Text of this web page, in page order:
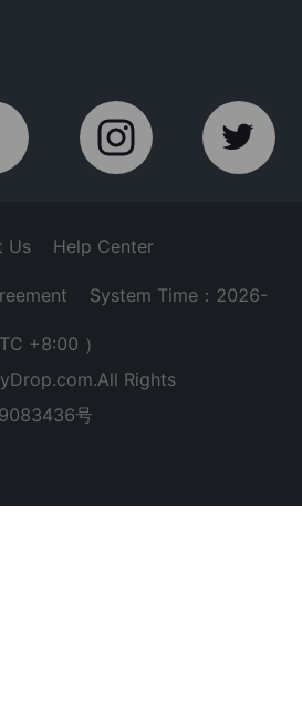
Us Help Center
System Time：2026-
+8:00 ）
Rights
号